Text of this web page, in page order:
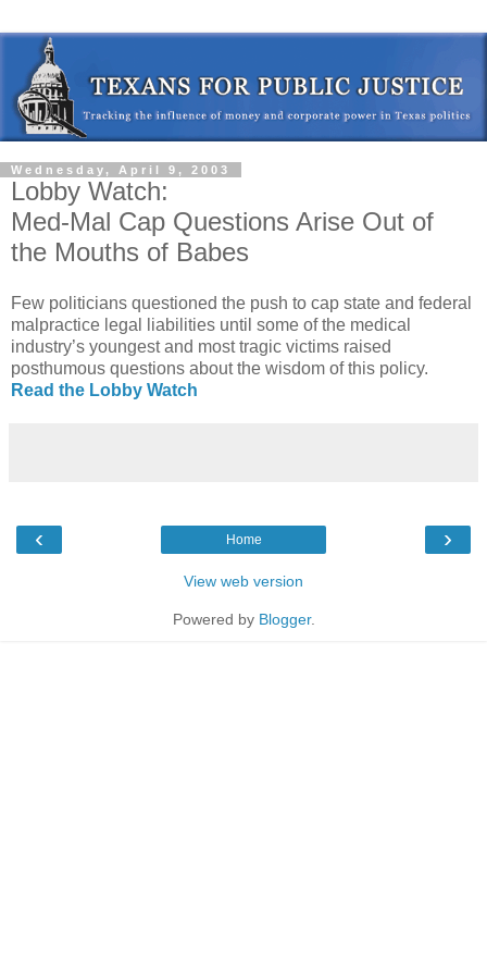
Wednesday, April 9, 2003
Lobby Watch:
Med-Mal Cap Questions Arise Out of
the Mouths of Babes
Few politicians questioned the push to cap state and federal
malpractice legal liabilities until some of the medical
industry’s youngest and most tragic victims raised
posthumous questions about the wisdom of this policy.
Read the Lobby Watch
‹ ›
Home
View web version
Powered by Blogger.